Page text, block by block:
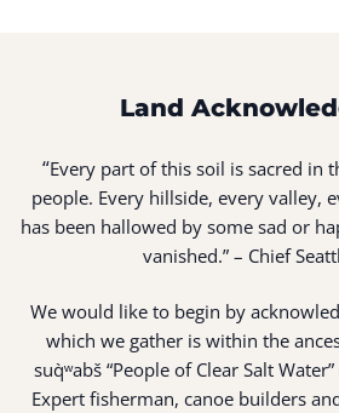
Land
“Every part of this soil is sacred in
people. Every hillside, every valley,
has been hallowed by some sad or
vanished.” – Chief
We would like to begin by
which we gather is within the
suq̀ʷabš “People of Clear Salt
Expert fisherman, canoe builders